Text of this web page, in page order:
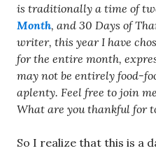
is traditionally a time of
Month, and 30 Days of
writer, this year I have
for the entire month,
may not be entirely food-
aplenty. Feel free to join
What are you thankful for
So I realize that this is a